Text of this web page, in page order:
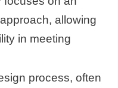
allowing
in meeting
process, often